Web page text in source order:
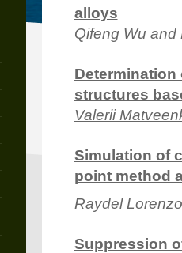
alloys
Qifeng Wu and
structures
Valerii
Simulation of
point method
Raydel
Suppression